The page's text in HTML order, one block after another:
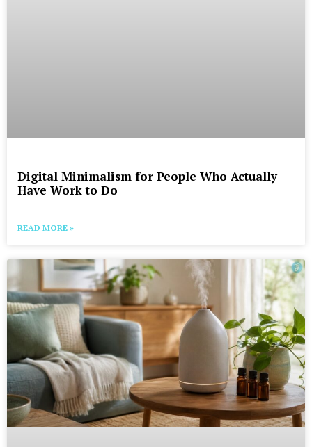
Digital Minimalism for People Who Actually
Have Work to Do
READ MORE »